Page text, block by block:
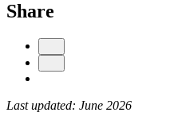
Share
Last updated: June 2026